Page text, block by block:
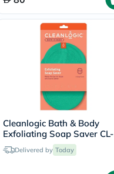
Cleanlogic Bath & Body
Exfoliating Soap Saver CL-
355-48Delivered by Today